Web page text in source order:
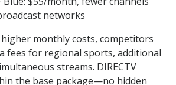
networks
monthly costs, competitors
fees for regional sports, additional
streams. DIRECTV
the base package—no hidden